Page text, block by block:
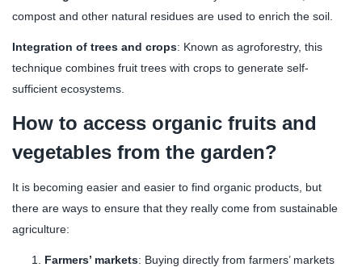
compost and other natural residues are used to enrich the soil.
Integration of trees and crops: Known as agroforestry, this
technique combines fruit trees with crops to generate self-
sufficient ecosystems.
How to access organic fruits and
vegetables from the garden?
It is becoming easier and easier to find organic products, but
there are ways to ensure that they really come from sustainable
agriculture:
Farmers’ markets: Buying directly from farmers’ markets